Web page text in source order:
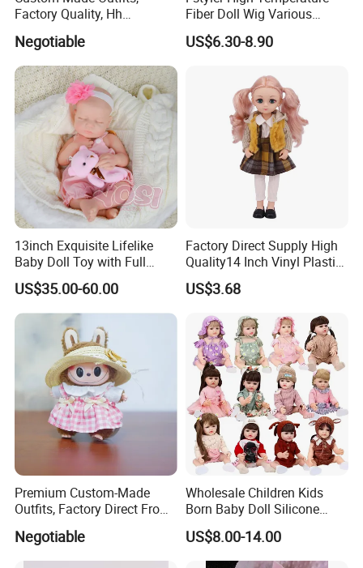
3.At the same time, you canenjoy free
modification services
1.price
Please send your design drawing and size requirements to our
customer service manager to calculate the price.
Factory Quality, Hh
Trademark, Origin
Dongguan
Negotiable
Fiber Doll Wig Various
Colors BJD Hair 6-7inch 7-
8inch 8-9inch Dolls Wigs
US$6.30-8.90
13inch Exquisite Lifelike
Baby Doll Toy with Full
Body Solid Soft Silicone
Reborn Doll Unique
Comfortable Touch Doll Toy
US$35.00-60.00
Factory Direct Supply High
Quality14 Inch Vinyl Plastic
Fashion Beautiful Girl Doll
US$3.68
Premium Custom-Made
Outfits, Factory Direct From
Negotiable
Wholesale Children Kids
Born Baby Doll Silicone
Baby Dolls Babydoll Set
Play House Girl Toy Reborn
Baby Doll
US$8.00-14.00